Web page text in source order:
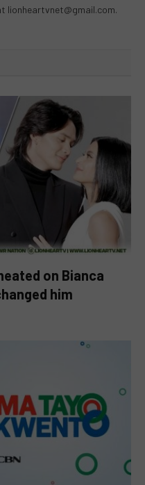
lionheartvnet@gmail.com.
on Bianca
him